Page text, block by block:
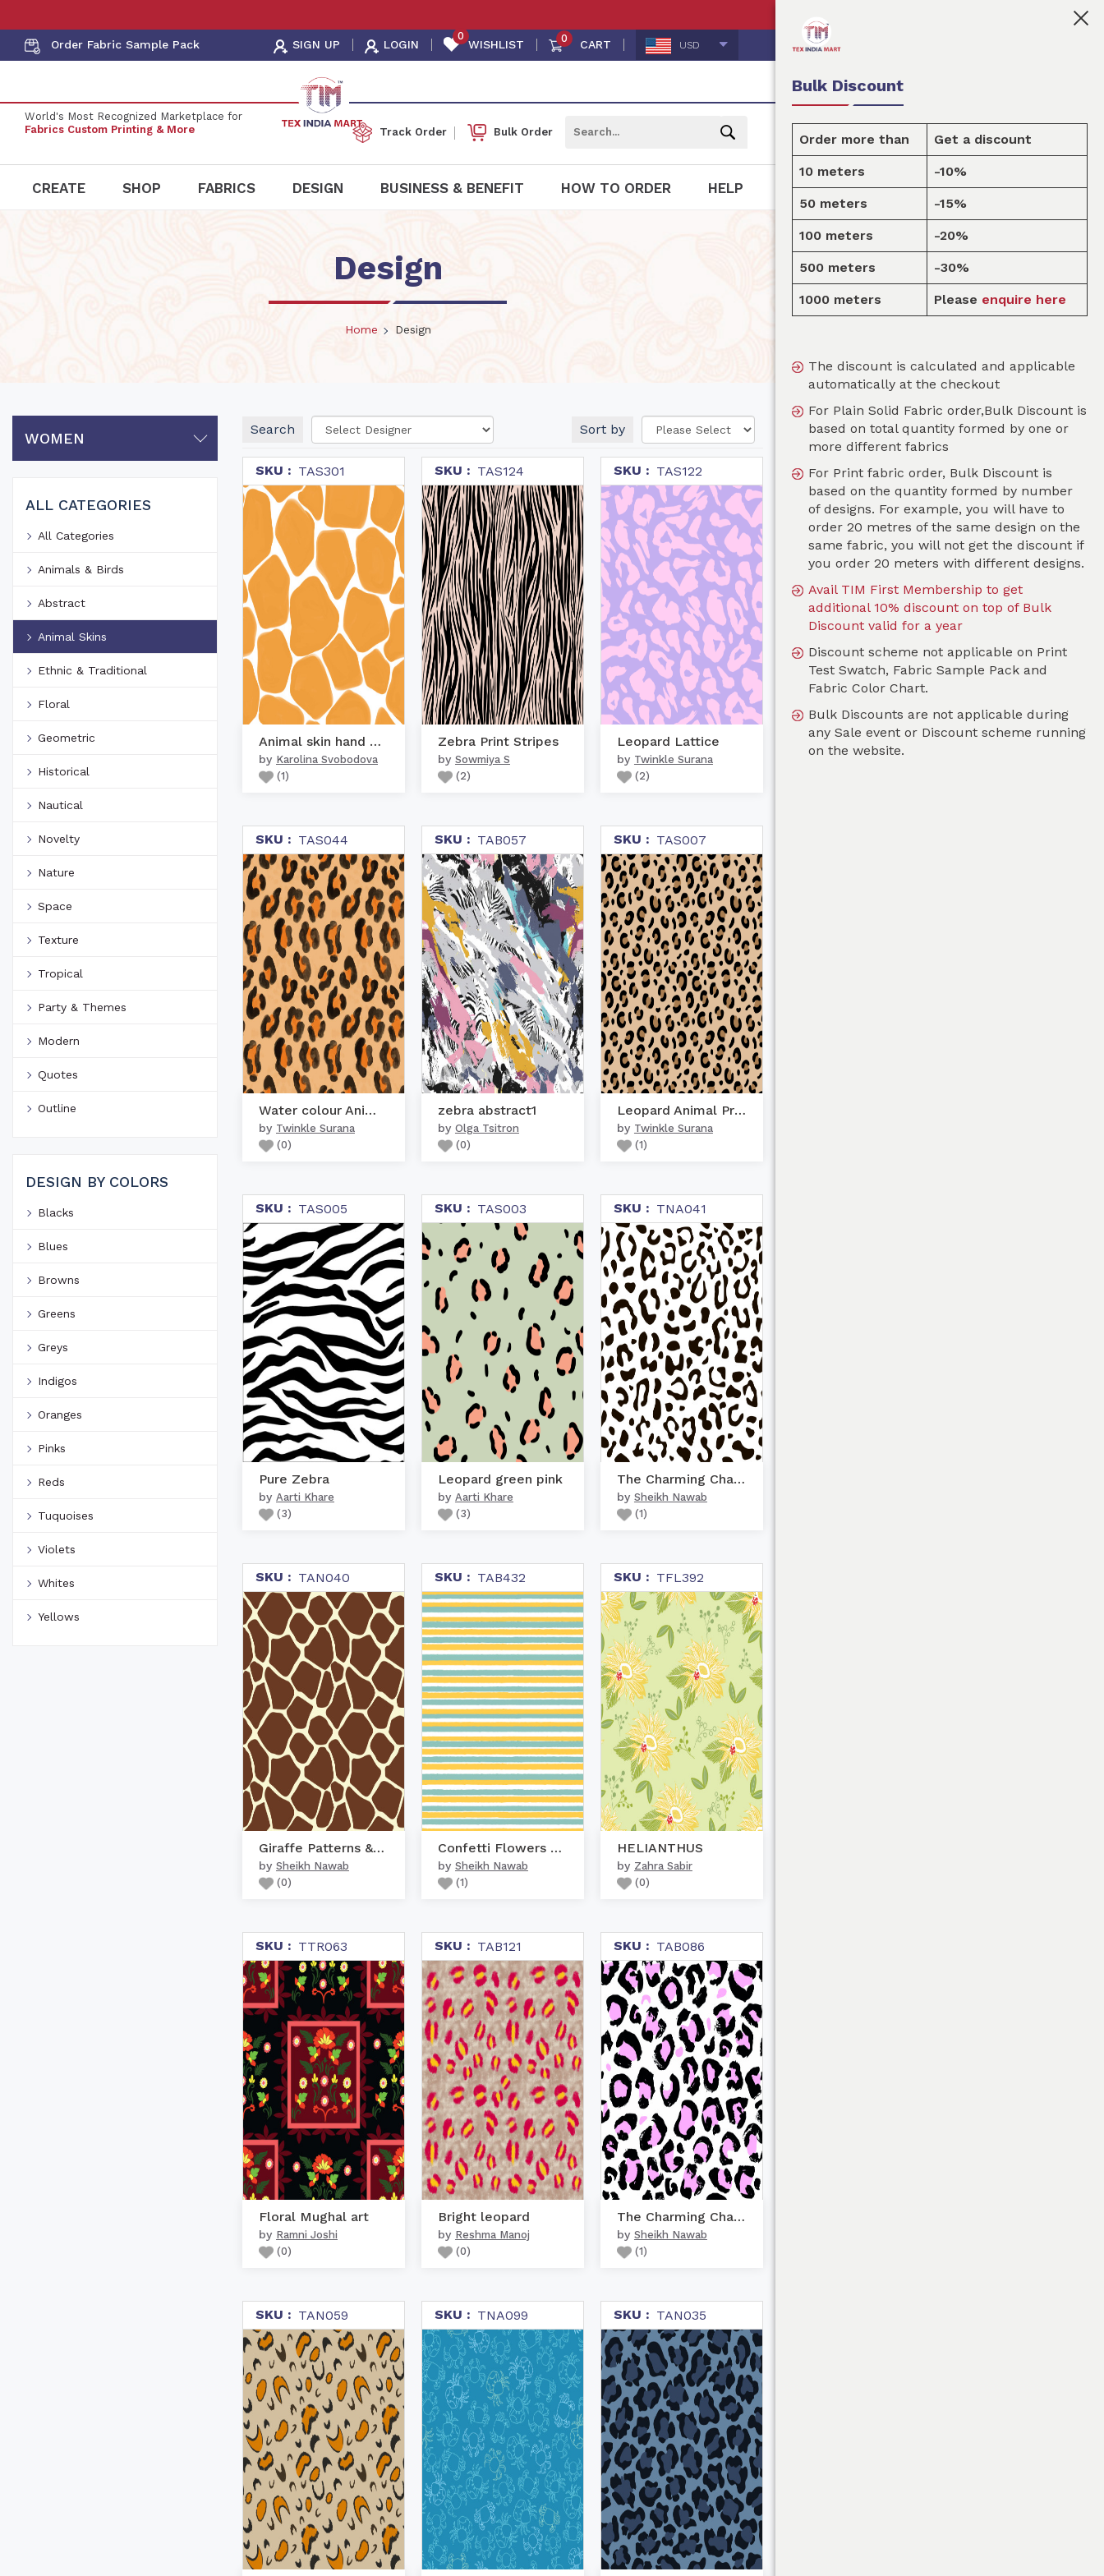
👩🏻‍💼Tex India Mart is your marketplace for
Order Fabric Sample Pack SIGN UP LOGIN
0
WISHLIST 0 CART USD
World's Most Recognized Marketplace for
Fabrics Custom Printing & More
Track Order Bulk Order
CREATE SHOP FABRICS DESIGN BUSINESS & BENEFIT HOW TO ORDER HELP
Design
Home Design
WOMEN
ALL CATEGORIES
All Categories
Animals & Birds
Abstract
Animal Skins
Ethnic & Traditional
Floral
Geometric
Historical
Nautical
Novelty
Nature
Space
Texture
Tropical
Party & Themes
Modern
Quotes
Outline
DESIGN BY COLORS
Blacks
Blues
Browns
Greens
Greys
Indigos
Oranges
Pinks
Reds
Tuquoises
Violets
Whites
Yellows
Search Sort by
SKU : TAS301
Animal skin hand drawn ...
by Karolina Svobodova
(1)
SKU : TAS124
Zebra Print Stripes
by Sowmiya S
(2)
SKU : TAS122
Leopard Lattice
by Twinkle Surana
(2)
SKU : TAS044
Water colour Animal Print
by Twinkle Surana
(0)
SKU : TAB057
zebra abstract1
by Olga Tsitron
(0)
SKU : TAS007
Leopard Animal Print
by Twinkle Surana
(1)
SKU : TAS005
Pure Zebra
by Aarti Khare
(3)
SKU : TAS003
Leopard green pink
by Aarti Khare
(3)
SKU : TNA041
The Charming Charms of ...
by Sheikh Nawab
(1)
SKU : TAN040
Giraffe Patterns & Puzzles
by Sheikh Nawab
(0)
SKU : TAB432
Confetti Flowers Stripe...
by Sheikh Nawab
(1)
SKU : TFL392
HELIANTHUS
by Zahra Sabir
(0)
SKU : TTR063
Floral Mughal art
by Ramni Joshi
(0)
SKU : TAB121
Bright leopard
by Reshma Manoj
(0)
SKU : TAB086
The Charming Charms of ...
by Sheikh Nawab
(1)
SKU : TAN059 SKU : TNA099 SKU : TAN035
Bulk Discount
Order more than Get a discount
10 meters -10%
50 meters -15%
100 meters -20%
500 meters -30%
1000 meters Please enquire here
The discount is calculated and applicable
automatically at the checkout
For Plain Solid Fabric order,Bulk Discount is
based on total quantity formed by one or
more different fabrics
For Print fabric order, Bulk Discount is
based on the quantity formed by number
of designs. For example, you will have to
order 20 metres of the same design on the
same fabric, you will not get the discount if
you order 20 meters with different designs.
Avail TIM First Membership to get
additional 10% discount on top of Bulk
Discount valid for a year
Discount scheme not applicable on Print
Test Swatch, Fabric Sample Pack and
Fabric Color Chart.
Bulk Discounts are not applicable during
any Sale event or Discount scheme running
on the website.